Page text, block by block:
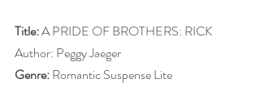
Title: A PRIDE OF BROTHERS: RICK
Author: Peggy Jaeger
Genre: Romantic Suspense Lite